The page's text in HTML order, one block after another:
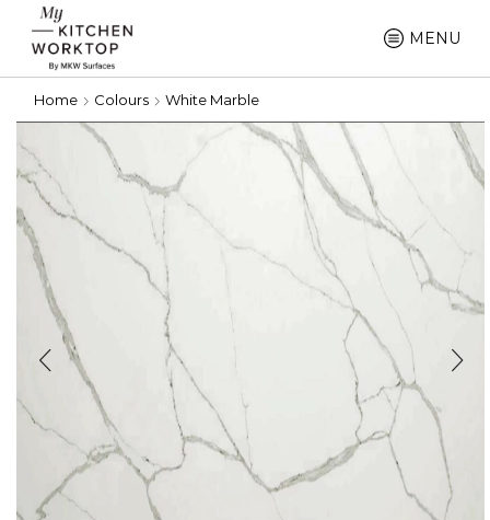
MENU
Home Colours White Marble